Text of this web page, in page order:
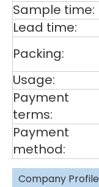
Sample time:
Lead time:
Packing:
Usage:
Payment
terms:
Payment
method:
Company Profile